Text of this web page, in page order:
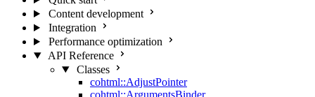
Content development
Integration
Performance optimization
API Reference
Classes
cohtml::AdjustPointer
cohtml::ArgumentsBinder